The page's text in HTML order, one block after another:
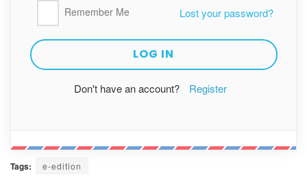
Remember Me Lost your password?
Don't have an account? Register
Tags: e-edition